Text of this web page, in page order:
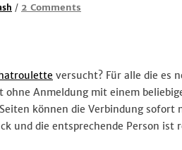
/ 2 Comments
versucht? Für alle die es
ohne Anmeldung mit einem
können die Verbindung sofort
und die entsprechende Person ist